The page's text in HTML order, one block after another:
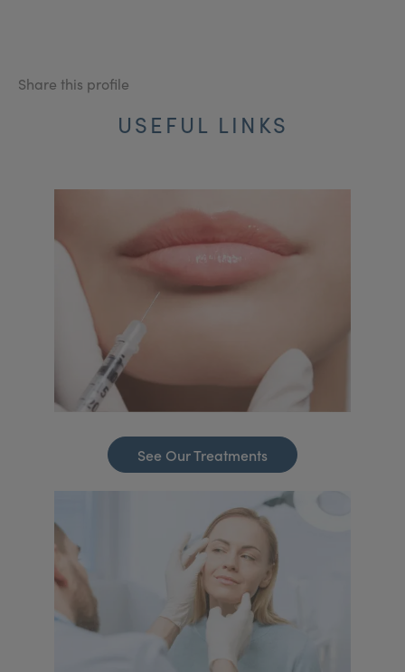
Share this profile
USEFUL LINKS
See Our Treatments